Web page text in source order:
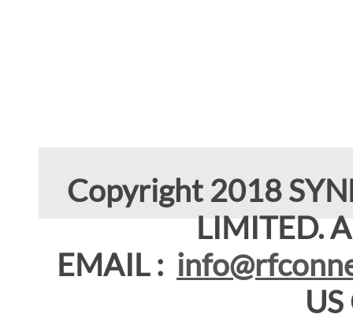
Copyright 2018
LIMITED.
EMAIL :